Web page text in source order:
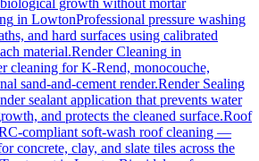
growth without mortar
in LowtonProfessional pressure washing
and hard surfaces using calibrated
material.Render Cleaning in
cleaning for K-Rend, monocouche,
sand-and-cement render.Render Sealing
sealant application that prevents water
and protects the cleaned surface.Roof
compliant soft-wash roof cleaning —
concrete, clay, and slate tiles across the